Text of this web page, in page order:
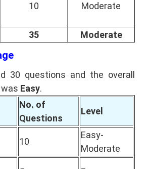
10 Moderate
35 Moderate
30 questions and the overall
Easy.
No. of
Questions
Level
10
Easy-
Moderate